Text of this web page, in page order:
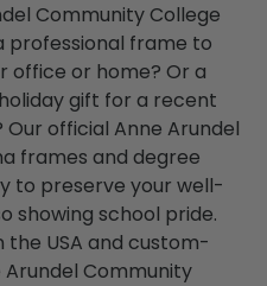
Community College
professional frame to
office or home? Or a
gift for a recent
official Anne Arundel
frames and degree
to preserve your well-
showing school pride.
the USA and custom-
Community